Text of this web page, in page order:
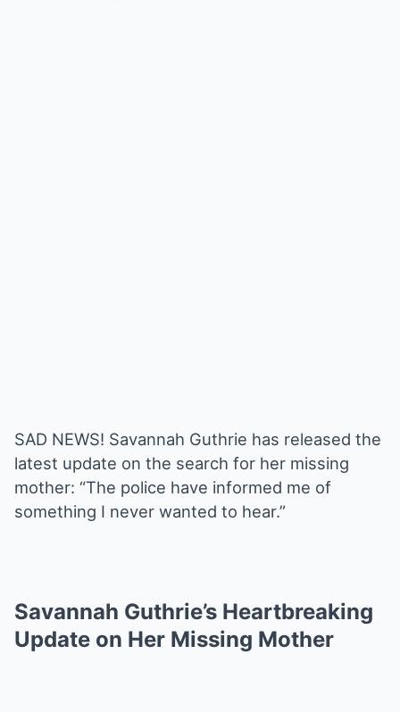
SAD NEWS! Savannah Guthrie has released the
latest update on the search for her missing
mother: “The police have informed me of
something I never wanted to hear.”
Savannah Guthrie’s Heartbreaking
Update on Her Missing Mother